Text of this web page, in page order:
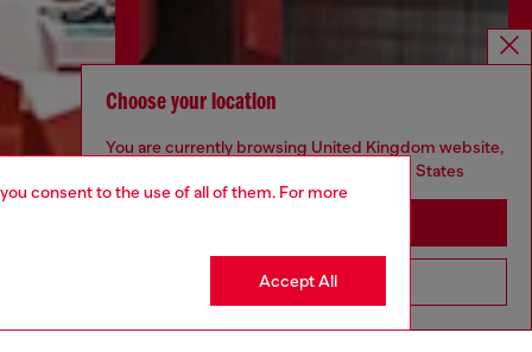
consent to the use of all of them. For more
Accept All
Choose your location
You are currently browsing United Kingdom website,
but it seems you may be based in United States
Go to United States